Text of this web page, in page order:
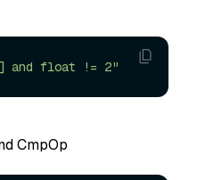
and float != 2"
CmpOp